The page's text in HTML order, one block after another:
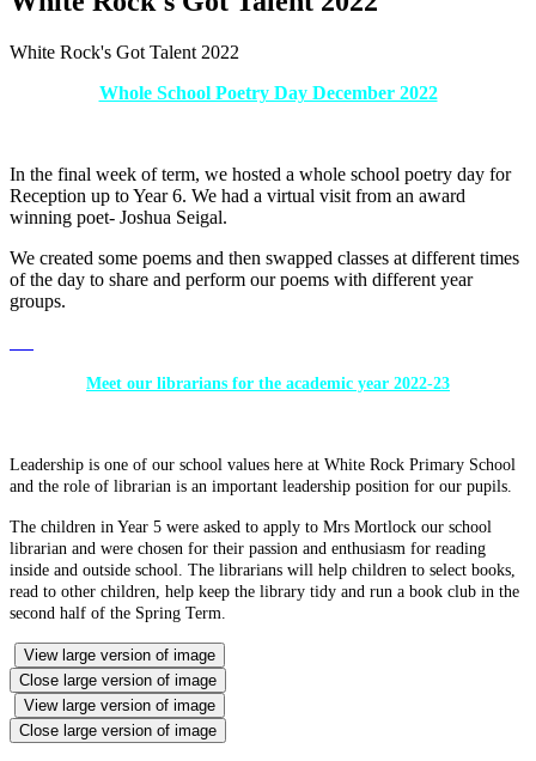
White Rock's Got Talent 2022
Whole School Poetry Day December 2022
In the final week of term, we hosted a whole school poetry day for
Reception up to Year 6. We had a virtual visit from an award
winning poet- Joshua Seigal.
We created some poems and then swapped classes at different times
of the day to share and perform our poems with different year
groups.
Meet our librarians for the academic year 2022-23
Leadership is one of our school values here at White Rock Primary School
and the role of librarian is an important leadership position for our pupils.
The children in Year 5 were asked to apply to Mrs Mortlock our school
librarian and were chosen for their passion and enthusiasm for reading
inside and outside school. The librarians will help children to select books,
read to other children, help keep the library tidy and run a book club in the
second half of the Spring Term.
View large version of image
Close large version of image
View large version of image
Close large version of image